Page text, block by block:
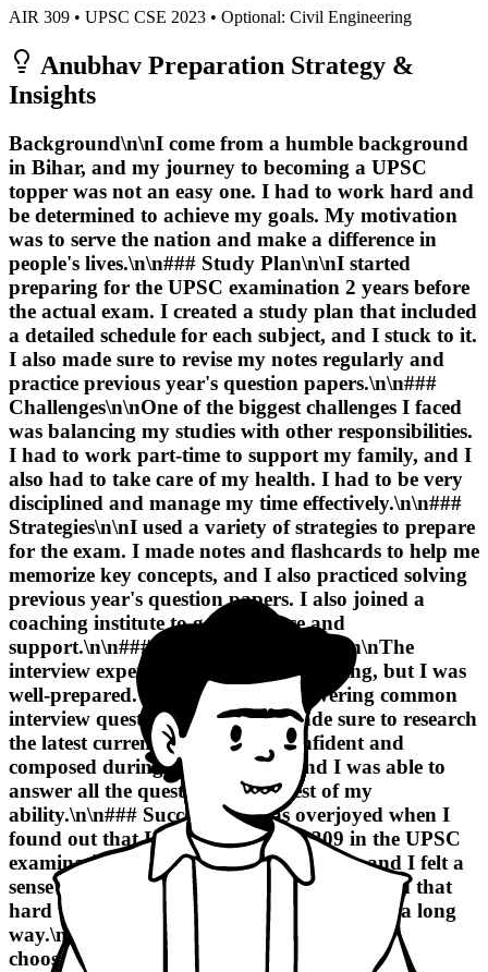
AIR 309 • UPSC CSE 2023 • Optional: Civil Engineering
Anubhav Preparation Strategy &
Insights
Background\n\nI come from a humble background
in Bihar, and my journey to becoming a UPSC
topper was not an easy one. I had to work hard and
be determined to achieve my goals. My motivation
was to serve the nation and make a difference in
people's lives.\n\n### Study Plan\n\nI started
preparing for the UPSC examination 2 years before
the actual exam. I created a study plan that included
a detailed schedule for each subject, and I stuck to it.
I also made sure to revise my notes regularly and
practice previous year's question papers.\n\n###
Challenges\n\nOne of the biggest challenges I faced
was balancing my studies with other responsibilities.
I had to work part-time to support my family, and I
also had to take care of my health. I had to be very
disciplined and manage my time effectively.\n\n###
Strategies\n\nI used a variety of strategies to prepare
for the exam. I made notes and flashcards to help me
memorize key concepts, and I also practiced solving
previous year's question papers. I also joined a
coaching institute to get guidance and
support.\n\n### Interview Experience\n\nThe
interview experience was nerve-wracking, but I was
well-prepared. I had practiced answering common
interview questions, and I also made sure to research
the latest current events. I was confident and
composed during the interview, and I was able to
answer all the questions to the best of my
ability.\n\n### Success\n\nI was overjoyed when I
found out that I had secured AIR 309 in the UPSC
examination. It was a dream come true, and I felt a
sense of pride and accomplishment.
I realized that
hard work and determination can take you a long
way.\n\n- Be selective and very precise while
choosing books.